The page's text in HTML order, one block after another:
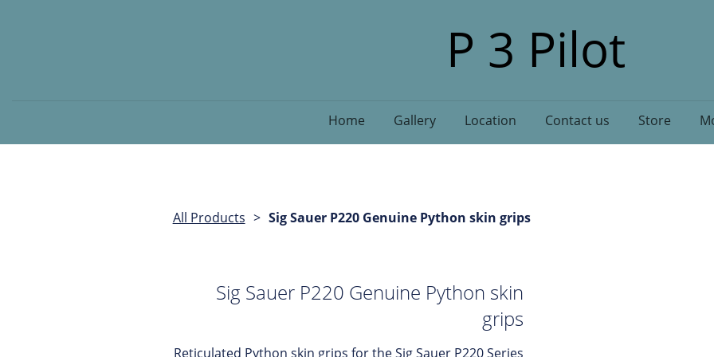
P 3 Pilot
Home Gallery Location Contact us Store
All Products Sig Sauer P220 Genuine Python skin grips
Sig Sauer P220 Genuine Python skin
grips
Reticulated Python skin grips for the Sig Sauer P220 Series